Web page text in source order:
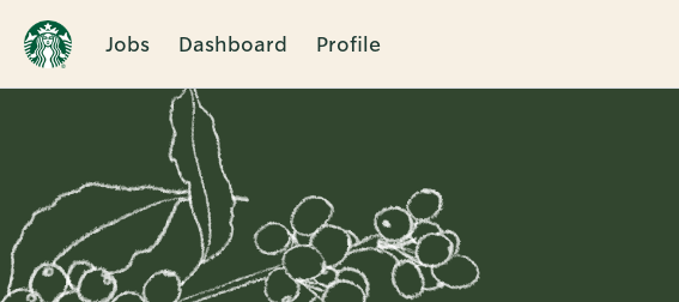
Jobs Dashboard Profile
Single